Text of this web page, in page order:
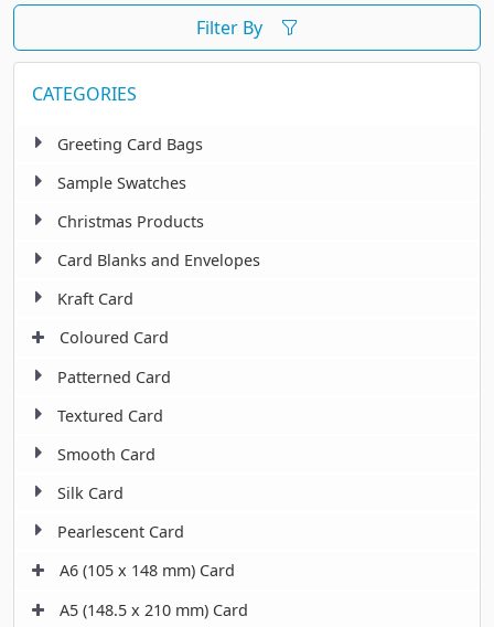
Filter By
CATEGORIES
Greeting Card Bags
Sample Swatches
Christmas Products
Card Blanks and Envelopes
Kraft Card
Coloured Card
Patterned Card
Textured Card
Smooth Card
Silk Card
Pearlescent Card
A6 (105 x 148 mm) Card
A5 (148.5 x 210 mm) Card